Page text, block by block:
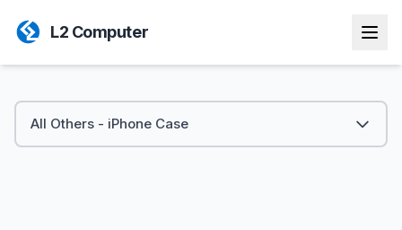
L2 Computer
All Others - iPhone Case